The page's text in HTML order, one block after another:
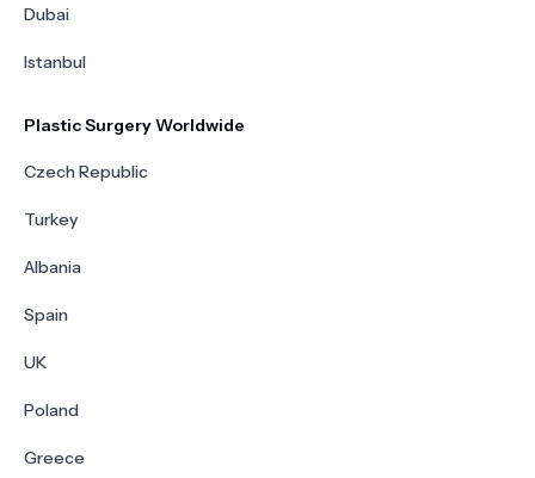
Dubai
Istanbul
Plastic Surgery Worldwide
Czech Republic
Turkey
Albania
Spain
UK
Poland
Greece